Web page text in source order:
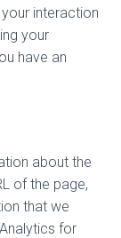
interaction
your
have an
about the
of the page,
that we
for